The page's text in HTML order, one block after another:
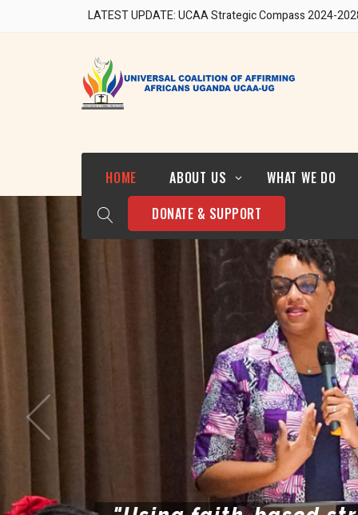
LATEST UPDATE: UCAA Strategic Compass 2024-
HOME ABOUT US
Who We Are
Strategic Direction 2024-
2028
Our Team
WHAT WE DO
DONATE & SUPPORT